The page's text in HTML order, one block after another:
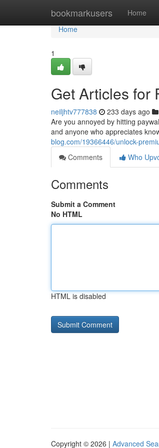
bookmarkusers Home
Home
Home
1
Get Articles for
neiljhtv777838 233 days ago
Are you annoyed by hitting
and anyone who appreciates
blog.com/19366446/unlock-
Comments
Who
Comments
Submit a Comment
No HTML
HTML is disabled
Copyright © 2026 | Advanced